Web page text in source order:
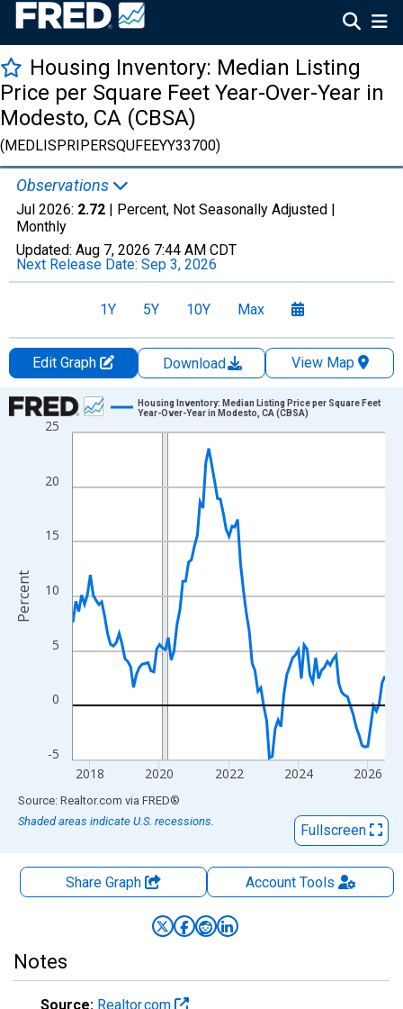
Housing Inventory: Median Listing
Price per Square Feet Year-Over-Year in
Modesto, CA (CBSA)
(MEDLISPRIPERSQUFEEYY33700)
Observations
Jul 2026: 2.72 | Percent, Not Seasonally Adjusted |
Monthly
Updated: Aug 7, 2026 7:44 AM CDT
Next Release Date: Sep 3, 2026
1Y 5Y 10Y Max
Edit Graph Download
View Map
Chart
Line chart with 109 data points.
The chart has 1 X axis displaying xAxis. Data ranges from
The chart has 2 Y axes displaying Percent and yAxisRight.
-5
0
5
10
15
20
25
2018 2020 2022 2024 2026
Housing Inventory: Median Listing Price per Square Feet
Year-Over-Year in Modesto, CA (CBSA)
Percent
End of interactive chart.
Source: Realtor.com via FRED®
Shaded areas indicate U.S. recessions.
Fullscreen
Share Graph AccountTools
Notes
Source: Realtor.com